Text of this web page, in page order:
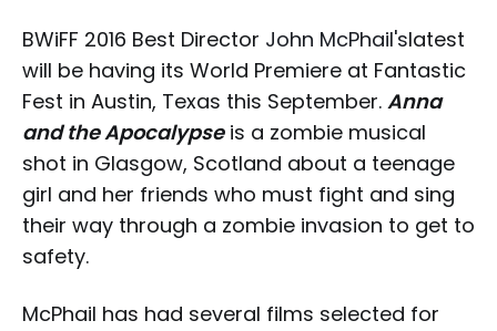
BWiFF 2016 Best Director John McPhail'slatest
will be having its World Premiere at Fantastic
Fest in Austin, Texas this September. Anna
and the Apocalypseis a zombie musical
shot in Glasgow, Scotland about a teenage
girl and her friends who must fight and sing
their way through a zombie invasion to get to
safety.
McPhail has had several films selected for